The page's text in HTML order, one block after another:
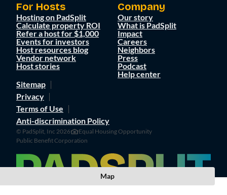
For Hosts
Hosting on PadSplit
Calculate property ROI
Refer a host for $1,000
Events for investors
Host resources blog
Vendor network
Host stories
Company
Our story
What is PadSplit
Impact
Careers
Neighbors
Press
Podcast
Help center
Sitemap
Privacy
Terms of Use
Anti-discrimination Policy
© PadSplit, Inc 2026
Equal Housing Opportunity
Public Benefit Corporation
Map